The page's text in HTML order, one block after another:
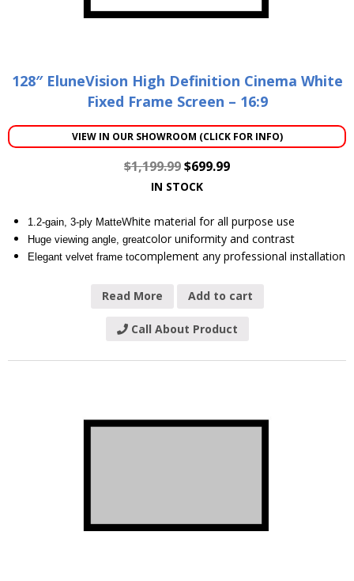
128″ EluneVision High Definition Cinema White
Fixed Frame Screen – 16:9
VIEW IN OUR SHOWROOM (CLICK FOR INFO)
$1,199.99$699.99
IN STOCK
1.2-gain, 3-ply MatteWhite material for all purpose use
Huge viewing angle, greatcolor uniformity and contrast
Elegant velvet frame tocomplement any professional installation
Read More Add to cart
Call About Product